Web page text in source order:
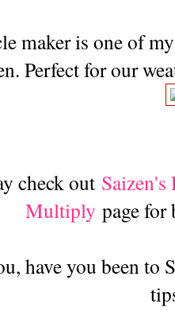
maker is one of
Perfect for our
check outSaizen's
Multiply page for
have you been to